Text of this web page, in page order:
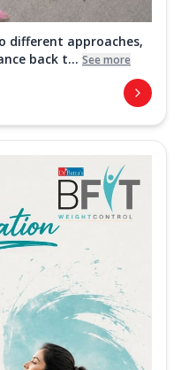
different approaches,
back t... See more